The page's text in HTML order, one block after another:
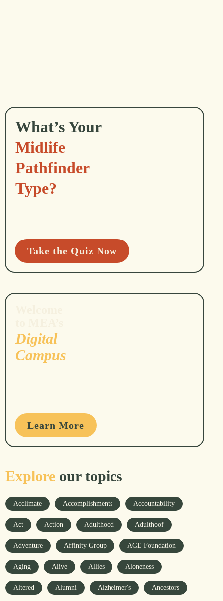
What’s Your
Midlife
Pathfinder
Type?
Take the Quiz Now
Digital
Campus
Learn More
Explore our topics
Acclimate Accomplishments Accountability
Act Action Adulthood Adulthoof
Adventure Affinity Group AGE Foundation
Aging Alive Allies Aloneness
Altered Alumni Alzheimer's Ancestors